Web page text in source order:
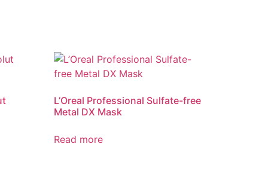
L’Oreal Professional Sulfate-free
Metal DX Mask
Read more